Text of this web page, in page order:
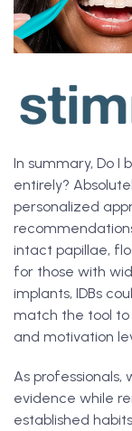
In summary, Do I
entirely?
personalized
intact papillae,
for those with
implants, IDBs
match the tool to
and motivation
As
evidence while
established